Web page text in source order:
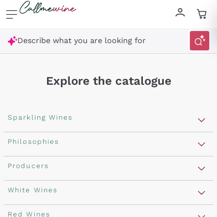
Skip to content
Describe what you are looking for
Explore the catalogue
Sparkling Wines
Sparkling Wines
Rosé Sparkling Wine
Franciacorta
Cartizze
Philosophies
Vegan Friendly
Orange Wine
Macerated on grape peel
Producers
Antinori
Ornellaia
White Wines
Assyrtiko
Red Wines